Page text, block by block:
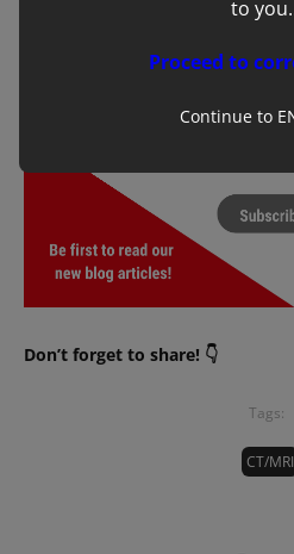
Don’t forget to share! 👇
Tags:
CT/MRI
to
Proceed to
Continue to